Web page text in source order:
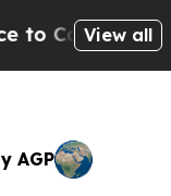
in onView all
AGP